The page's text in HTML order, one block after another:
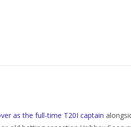
as the full-time T20I captain